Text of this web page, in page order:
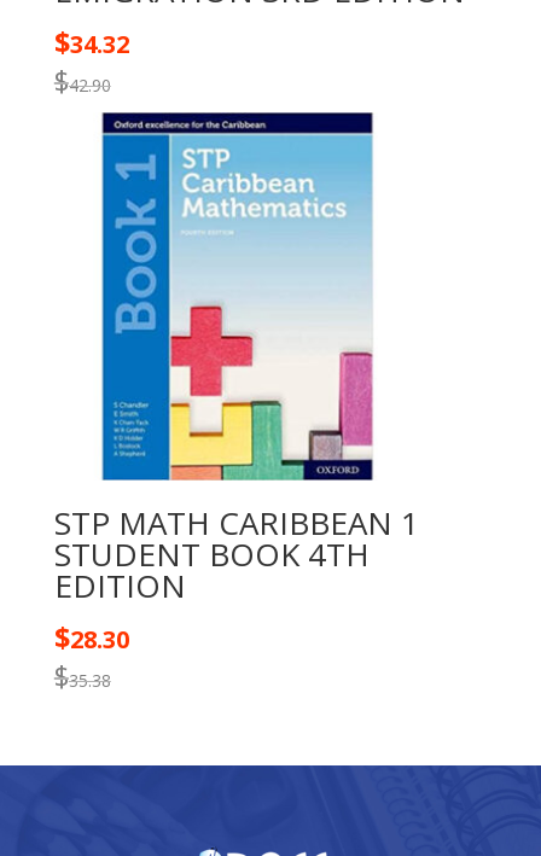
$42.90
$34.32
STP MATH CARIBBEAN 1
STUDENT BOOK 4TH
EDITION
$35.38
$28.30